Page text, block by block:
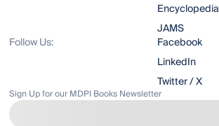
Encyclopedia
JAMS
Follow Us:
Facebook
LinkedIn
Twitter / X
Sign Up for our MDPI Books Newsletter